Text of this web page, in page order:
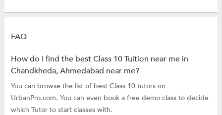
FAQ
How do I find the best Class 10 Tuition near me in
Chandkheda, Ahmedabad near me?
You can browse the list of best Class 10 tutors on
UrbanPro.com. You can even book a free demo class to decide
which Tutor to start classes with.